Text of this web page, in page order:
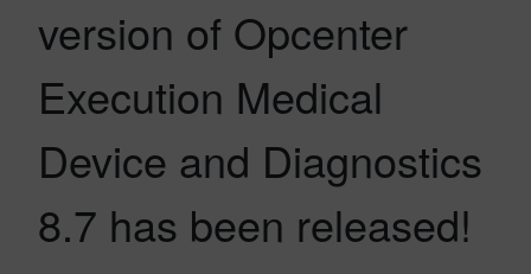
version of Opcenter
Execution Medical
Device and Diagnostics
8.7 has been released!